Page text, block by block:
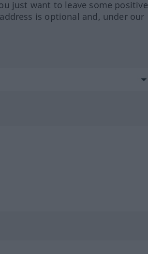
just want to leave some positive
is optional and, under our